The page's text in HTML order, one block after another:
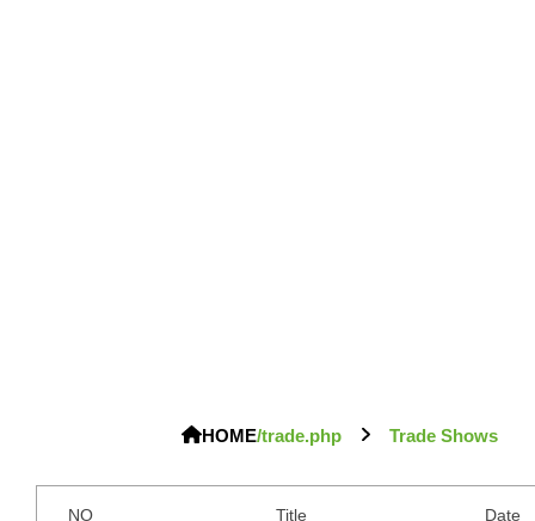
HOME/trade.php Trade Shows
NO Title Date